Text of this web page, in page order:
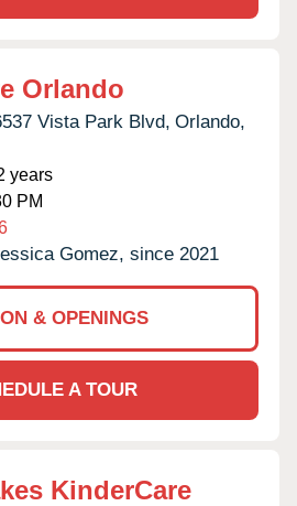
Orlando
Vista Park Blvd, Orlando,
years
PM
Gomez, since 2021
& OPENINGS
A TOUR
KinderCare